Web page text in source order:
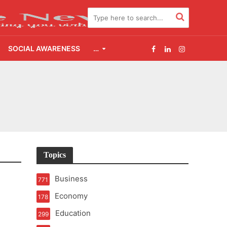
SOCIAL AWARENESS …
Still Matters
Topics
Business
771
Economy
178
Education
299